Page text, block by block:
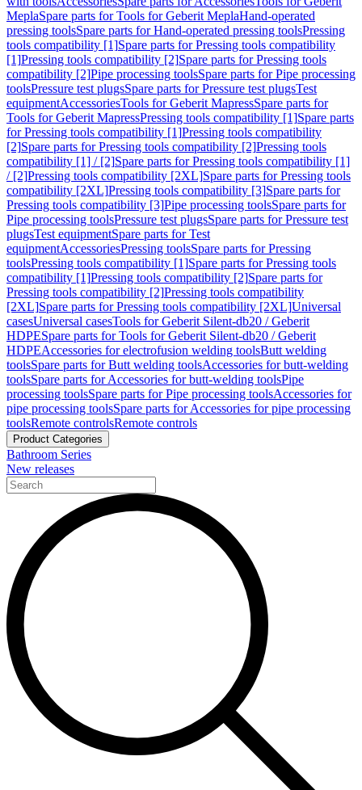
MeplaSpare parts for Tools for Geberit MeplaHand-operated
pressing toolsSpare parts for Hand-operated pressing toolsPressing
tools compatibility [1]Spare parts for Pressing tools compatibility
[1]Pressing tools compatibility [2]Spare parts for Pressing tools
compatibility [2]Pipe processing toolsSpare parts for Pipe processing
toolsPressure test plugsSpare parts for Pressure test plugsTest
equipmentAccessoriesTools for Geberit MapressSpare parts for
Tools for Geberit MapressPressing tools compatibility [1]Spare parts
for Pressing tools compatibility [1]Pressing tools compatibility
[2]Spare parts for Pressing tools compatibility [2]Pressing tools
compatibility [1] / [2]Spare parts for Pressing tools compatibility [1]
/ [2]Pressing tools compatibility [2XL]Spare parts for Pressing tools
compatibility [2XL]Pressing tools compatibility [3]Spare parts for
Pressing tools compatibility [3]Pipe processing toolsSpare parts for
Pipe processing toolsPressure test plugsSpare parts for Pressure test
plugsTest equipmentSpare parts for Test
equipmentAccessoriesPressing toolsSpare parts for Pressing
toolsPressing tools compatibility [1]Spare parts for Pressing tools
compatibility [1]Pressing tools compatibility [2]Spare parts for
Pressing tools compatibility [2]Pressing tools compatibility
[2XL]Spare parts for Pressing tools compatibility [2XL]Universal
casesUniversal casesTools for Geberit Silent-db20 / Geberit
HDPESpare parts for Tools for Geberit Silent-db20 / Geberit
HDPEAccessories for electrofusion welding toolsButt welding
toolsSpare parts for Butt welding toolsAccessories for butt-welding
toolsSpare parts for Accessories for butt-welding toolsPipe
processing toolsSpare parts for Pipe processing toolsAccessories for
pipe processing toolsSpare parts for Accessories for pipe processing
toolsRemote controlsRemote controls
Product Categories
Bathroom Series
New releases